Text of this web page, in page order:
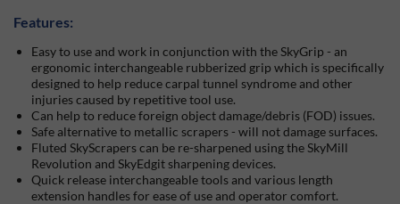
Features:
Easy to use and work in conjunction with the SkyGrip - an
ergonomic interchangeable rubberized grip which is specifically
designed to help reduce carpal tunnel syndrome and other
injuries caused by repetitive tool use.
Can help to reduce foreign object damage/debris (FOD) issues.
Safe alternative to metallic scrapers - will not damage surfaces.
Fluted SkyScrapers can be re-sharpened using the SkyMill
Revolution and SkyEdgit sharpening devices.
Quick release interchangeable tools and various length
extension handles for ease of use and operator comfort.